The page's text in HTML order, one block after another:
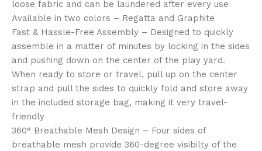
loose fabric and can be laundered after every use
Available in two colors – Regatta and Graphite
Fast & Hassle-Free Assembly – Designed to quickly
assemble in a matter of minutes by locking in the sides
and pushing down on the center of the play yard.
When ready to store or travel, pull up on the center
strap and pull the sides to quickly fold and store away
in the included storage bag, making it very travel-
friendly
360° Breathable Mesh Design – Four sides of
breathable mesh provide 360-degree visibilty of the